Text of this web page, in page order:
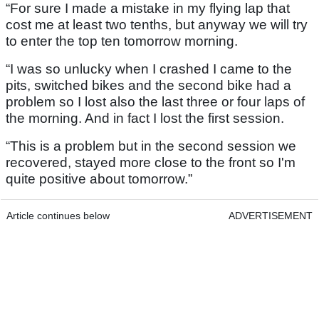
“For sure I made a mistake in my flying lap that
cost me at least two tenths, but anyway we will try
to enter the top ten tomorrow morning.
“I was so unlucky when I crashed I came to the
pits, switched bikes and the second bike had a
problem so I lost also the last three or four laps of
the morning. And in fact I lost the first session.
“This is a problem but in the second session we
recovered, stayed more close to the front so I'm
quite positive about tomorrow.”
Article continues below ADVERTISEMENT